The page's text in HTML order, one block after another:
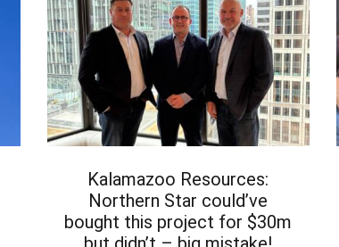
Kalamazoo Resources:
Northern Star could’ve
bought this project for $30m